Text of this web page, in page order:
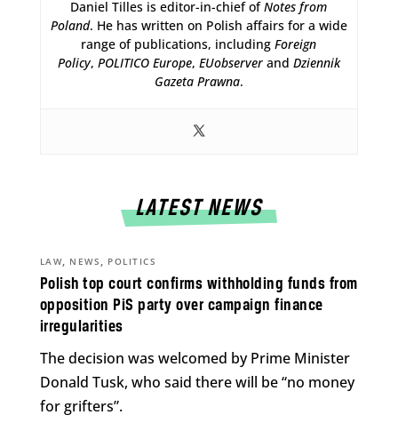
Daniel Tilles is editor-in-chief ofNotes from
Poland. He has written on Polish affairs for a wide
range of publications, includingForeign
Policy, POLITICO Europe, EUobserverand Dziennik
Gazeta Prawna.
LATEST NEWS
Polish top court confirms withholding funds from
opposition PiS party over campaign finance
irregularities
LAW, NEWS , POLITICS
The decision was welcomed by Prime Minister
Donald Tusk, who said there will be “no money
for grifters”.